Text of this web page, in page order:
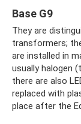
Base G9
They are
transformers;
are installed in
usually halogen
there are also
replaced with
place after the